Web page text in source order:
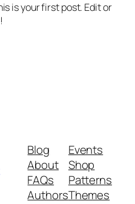
is your first post. Edit or
Blog
About
FAQs
Authors
Events
Shop
Patterns
Themes